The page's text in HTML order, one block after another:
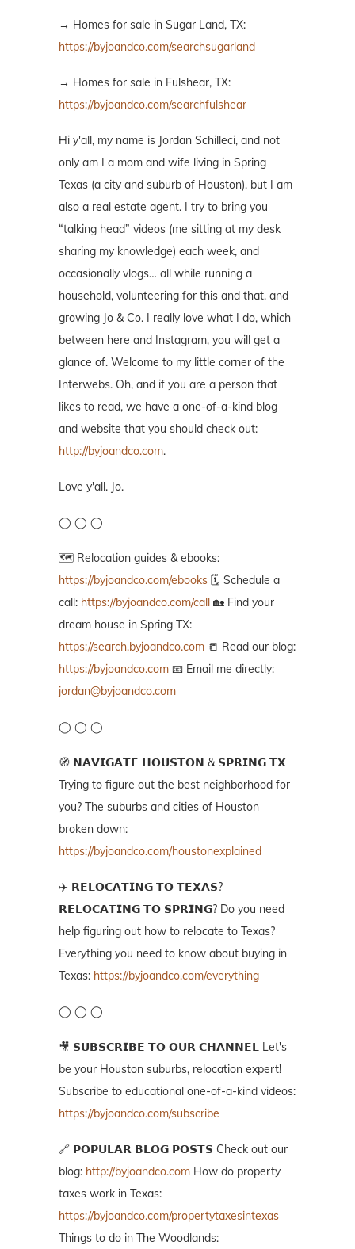
→ Homes for sale in Sugar Land, TX:
https://byjoandco.com/searchsugarland
→ Homes for sale in Fulshear, TX:
https://byjoandco.com/searchfulshear
Hi y'all, my name is Jordan Schilleci, and not
only am I a mom and wife living in Spring
Texas (a city and suburb of Houston), but I am
also a real estate agent. I try to bring you
“talking head” videos (me sitting at my desk
sharing my knowledge) each week, and
occasionally vlogs… all while running a
household, volunteering for this and that, and
growing Jo & Co. I really love what I do, which
between here and Instagram, you will get a
glance of. Welcome to my little corner of the
Interwebs. Oh, and if you are a person that
likes to read, we have a one-of-a-kind blog
and website that you should check out:
http://byjoandco.com.
Love y'all. Jo.
◯ ◯ ◯
🗺️ Relocation guides & ebooks:
https://byjoandco.com/ebooks 🗓️ Schedule a
call: https://byjoandco.com/call 🏡 Find your
dream house in Spring TX:
https://search.byjoandco.com 📒 Read our blog:
https://byjoandco.com 📧 Email me directly:
jordan@byjoandco.com
◯ ◯ ◯
🧭 𝗡𝗔𝗩𝗜𝗚𝗔𝗧𝗘 𝗛𝗢𝗨𝗦𝗧𝗢𝗡 & 𝗦𝗣𝗥𝗜𝗡𝗚 𝗧𝗫
Trying to figure out the best neighborhood for
you? The suburbs and cities of Houston
broken down:
https://byjoandco.com/houstonexplained
✈️ 𝗥𝗘𝗟𝗢𝗖𝗔𝗧𝗜𝗡𝗚 𝗧𝗢 𝗧𝗘𝗫𝗔𝗦?
𝗥𝗘𝗟𝗢𝗖𝗔𝗧𝗜𝗡𝗚 𝗧𝗢 𝗦𝗣𝗥𝗜𝗡𝗚? Do you need
help figuring out how to relocate to Texas?
Everything you need to know about buying in
Texas: https://byjoandco.com/everything
◯ ◯ ◯
🎥 𝗦𝗨𝗕𝗦𝗖𝗥𝗜𝗕𝗘 𝗧𝗢 𝗢𝗨𝗥 𝗖𝗛𝗔𝗡𝗡𝗘𝗟 Let's
be your Houston suburbs, relocation expert!
Subscribe to educational one-of-a-kind videos:
https://byjoandco.com/subscribe
🔗 𝗣𝗢𝗣𝗨𝗟𝗔𝗥 𝗕𝗟𝗢𝗚 𝗣𝗢𝗦𝗧𝗦 Check out our
blog: http://byjoandco.com How do property
taxes work in Texas:
https://byjoandco.com/propertytaxesintexas
Things to do in The Woodlands: